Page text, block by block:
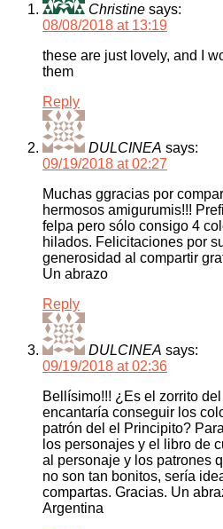
Christine says:
08/08/2018 at 13:19
these are just lovely, and I
them
Reply
DULCINEA says:
09/19/2018 at 02:27
Muchas ggracias por
hermosos amigurumis!!!
felpa pero sólo consigo 4
hilados. Felicitaciones por
generosidad al compartir
Un abrazo
Reply
DULCINEA says:
09/19/2018 at 02:36
Bellísimo!!! ¿Es el zorrito
encantaría conseguir los
patrón del el Principito?
los personajes y el libro de
al personaje y los patrones
no son tan bonitos, sería
compartas. Gracias. Un
Argentina